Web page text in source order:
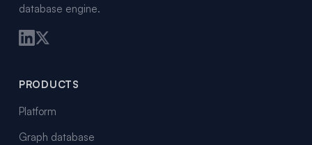
database engine.
PRODUCTS
Platform
Graph database